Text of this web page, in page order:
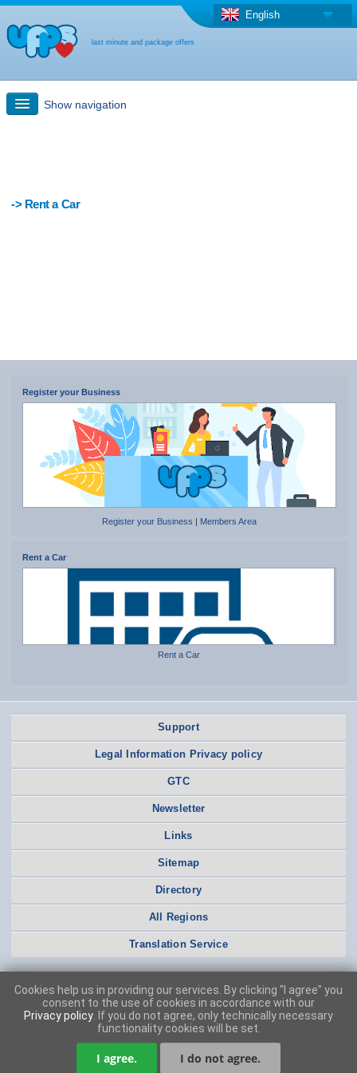
last minute and package offers
English
Show navigation
-> Rent a Car
Register your Business
Register your Business Members Area
Rent a Car
Rent a Car
Support
Legal Information Privacy policy
GTC
Newsletter
Links
Sitemap
Directory
All Regions
Translation Service
Cookies help us in providing our services. By clicking "I agree" you
consent to the use of cookies in accordance with our
Privacy policy . If you do not agree, only technically necessary
functionality cookies will be set.